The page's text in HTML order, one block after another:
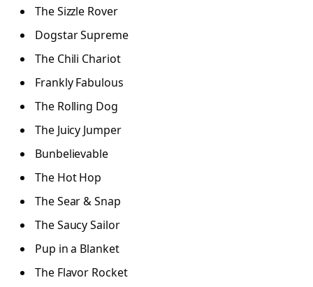
The Sizzle Rover
Dogstar Supreme
The Chili Chariot
Frankly Fabulous
The Rolling Dog
The Juicy Jumper
Bunbelievable
The Hot Hop
The Sear & Snap
The Saucy Sailor
Pup in a Blanket
The Flavor Rocket